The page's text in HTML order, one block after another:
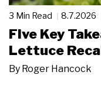
3 Min Read 8.7.2026
Five Key
Lettuce
By Roger Hancock